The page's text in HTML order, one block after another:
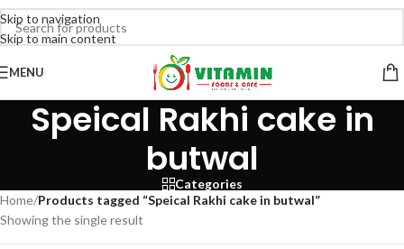
Skip to navigation
Skip to main content
MENU
Speical Rakhi cake in
butwal
Categories
Home/Products tagged “Speical Rakhi cake in butwal”
Showing the single result